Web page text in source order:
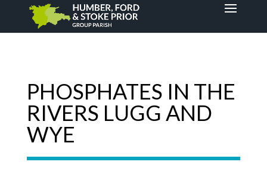
PHOSPHATES IN THE
RIVERS LUGG AND
WYE